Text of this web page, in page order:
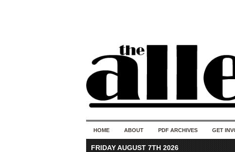
HOME ABOUT PDF ARCHIVES GET
FRIDAY AUGUST 7TH 2026